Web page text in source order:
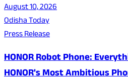
August 10, 2026
Odisha Today
Press Release
HONOR Robot Phone:
HONOR's Most Ambitious